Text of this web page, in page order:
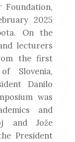
2025
On the
lecturers
the first
Slovenia,
Danilo
was
and
and Jože
President